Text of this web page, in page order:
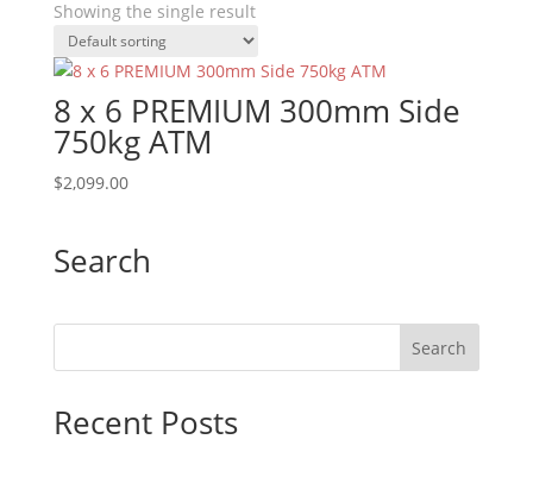
Showing the single result
8 x 6 PREMIUM 300mm Side
750kg ATM
$2,099.00
Search
Recent Posts